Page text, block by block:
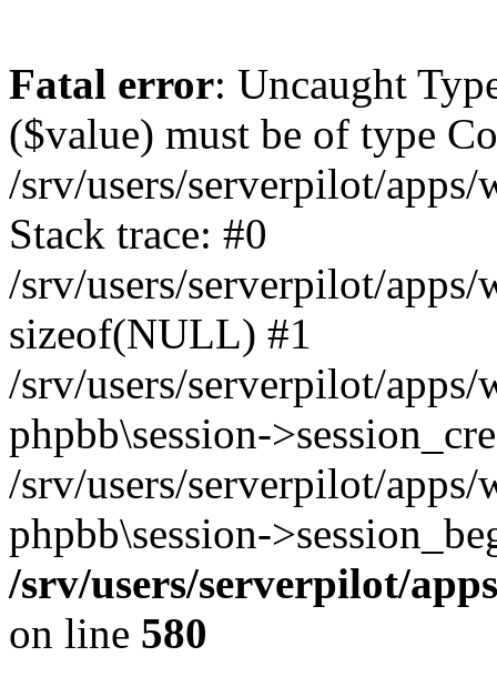
Fatal error: Uncaught
($value) must be of type
/srv/users/serverpilot/
Stack trace: #0
/srv/users/serverpilot/
sizeof(NULL) #1
/srv/users/serverpilot/
phpbb\session-
/srv/users/serverpilot/
phpbb\session-
/srv/users/serverpilot/
on line 580